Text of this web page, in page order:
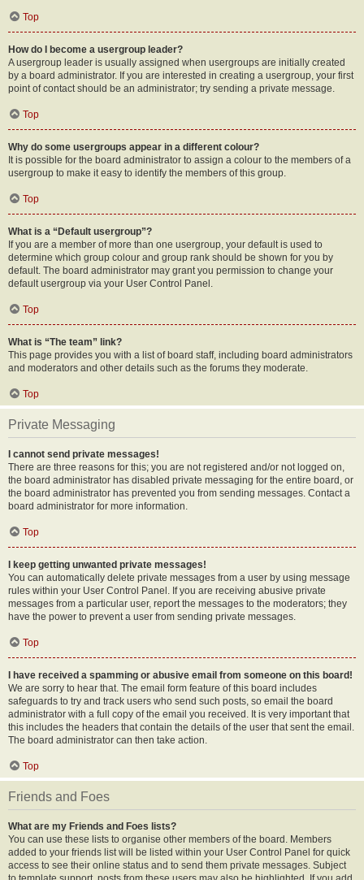
Top
How do I become a usergroup leader?
A usergroup leader is usually assigned when usergroups are initially created
by a board administrator. If you are interested in creating a usergroup, your first
point of contact should be an administrator; try sending a private message.
Top
Why do some usergroups appear in a different colour?
It is possible for the board administrator to assign a colour to the members of a
usergroup to make it easy to identify the members of this group.
Top
What is a “Default usergroup”?
If you are a member of more than one usergroup, your default is used to
determine which group colour and group rank should be shown for you by
default. The board administrator may grant you permission to change your
default usergroup via your User Control Panel.
Top
What is “The team” link?
This page provides you with a list of board staff, including board administrators
and moderators and other details such as the forums they moderate.
Top
Private Messaging
I cannot send private messages!
There are three reasons for this; you are not registered and/or not logged on,
the board administrator has disabled private messaging for the entire board, or
the board administrator has prevented you from sending messages. Contact a
board administrator for more information.
Top
I keep getting unwanted private messages!
You can automatically delete private messages from a user by using message
rules within your User Control Panel. If you are receiving abusive private
messages from a particular user, report the messages to the moderators; they
have the power to prevent a user from sending private messages.
Top
I have received a spamming or abusive email from someone on this board!
We are sorry to hear that. The email form feature of this board includes
safeguards to try and track users who send such posts, so email the board
administrator with a full copy of the email you received. It is very important that
this includes the headers that contain the details of the user that sent the email.
The board administrator can then take action.
Top
Friends and Foes
What are my Friends and Foes lists?
You can use these lists to organise other members of the board. Members
added to your friends list will be listed within your User Control Panel for quick
access to see their online status and to send them private messages. Subject